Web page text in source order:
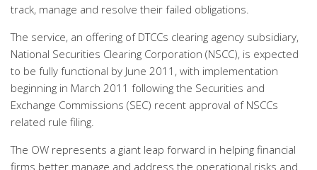
track, manage and resolve their failed obligations.
The service, an offering of DTCCs clearing agency subsidiary,
National Securities Clearing Corporation (NSCC), is expected
to be fully functional by June 2011, with implementation
beginning in March 2011 following the Securities and
Exchange Commissions (SEC) recent approval of NSCCs
related rule filing.
The OW represents a giant leap forward in helping financial
firms better manage and address the operational risks and